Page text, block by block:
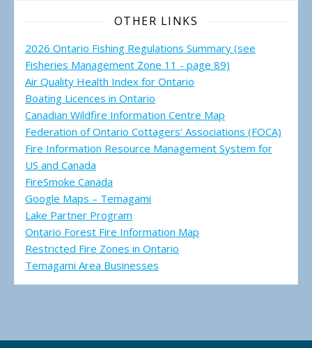
OTHER LINKS
2026 Ontario Fishing Regulations Summary (see
Fisheries Management Zone 11 - page 89)
Air Quality Health Index for Ontario
Boating Licences in Ontario
Canadian Wildfire Information Centre Map
Federation of Ontario Cottagers' Associations (FOCA)
Fire Information Resource Management System for
US and Canada
FireSmoke Canada
Google Maps – Temagami
Lake Partner Program
Ontario Forest Fire Information Map
Restricted Fire Zones in Ontario
Temagami Area Businesses